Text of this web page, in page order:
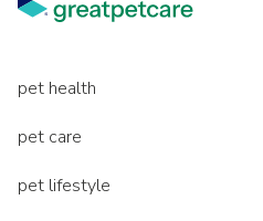
pet health
pet care
pet lifestyle